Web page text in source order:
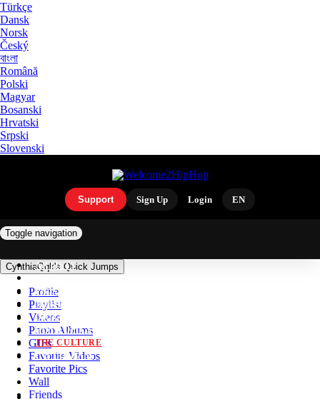
Türkçe
Dansk
Norsk
Český
বাংলা
Română
Polski
Magyar
Bosanski
Hrvatski
Srpski
Slovenski
Support Sign Up Login EN
Toggle navigation
ARTISTS
PICS
MEMES
ORIGINALS
HOT TOPICS
THE CULTURE
INSTAGRAM
CynthiaQqk's Quick Jumps
Profile
Playlist
Videos
Photo Albums
GIFs
Favorite Videos
Favorite Pics
Wall
Friends